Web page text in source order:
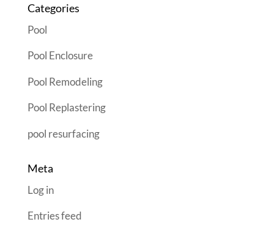
Categories
Pool
Pool Enclosure
Pool Remodeling
Pool Replastering
pool resurfacing
Meta
Log in
Entries feed